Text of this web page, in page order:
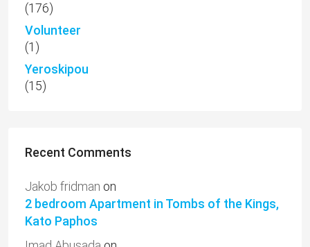
(176)
Volunteer
(1)
Yeroskipou
(15)
Recent Comments
Jakob fridman on
2 bedroom Apartment in Tombs of the Kings,
Kato Paphos